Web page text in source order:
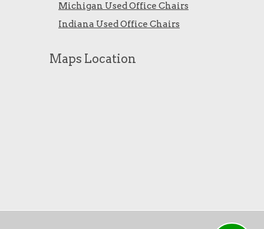
Michigan Used Office Chairs
Indiana Used Office Chairs
Maps Location